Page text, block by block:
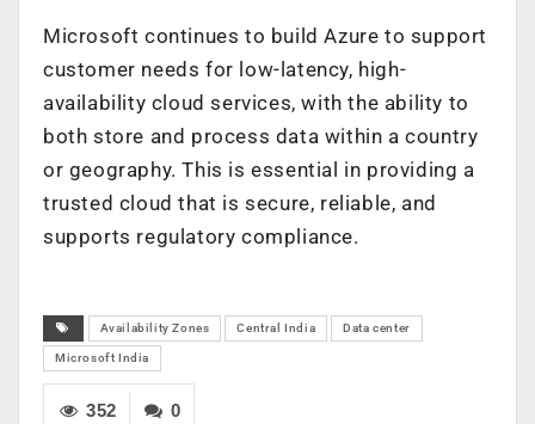
Microsoft continues to build Azure to support
customer needs for low-latency, high-
availability cloud services, with the ability to
both store and process data within a country
or geography. This is essential in providing a
trusted cloud that is secure, reliable, and
supports regulatory compliance.
Availability Zones Central India Data center
Microsoft India
0
352